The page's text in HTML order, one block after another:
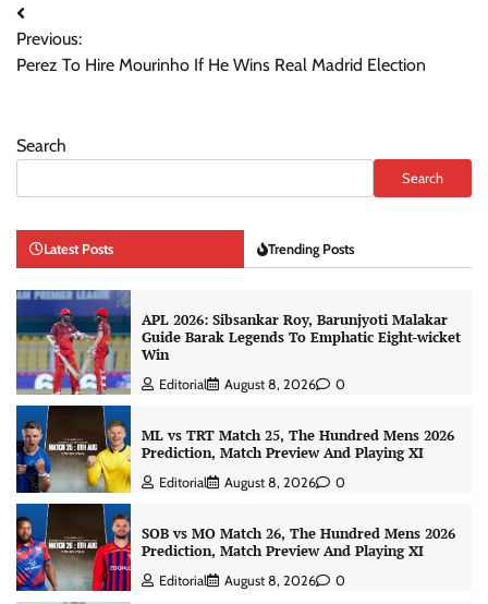
Post
navigation
Previous:
Perez To Hire Mourinho If He Wins Real Madrid Election
Search
Search
Latest Posts Trending Posts
APL 2026: Sibsankar Roy, Barunjyoti Malakar
Guide Barak Legends To Emphatic Eight-wicket
Win
Editorial August 8, 2026 0
ML vs TRT Match 25, The Hundred Mens 2026
Prediction, Match Preview And Playing XI
Editorial August 8, 2026 0
SOB vs MO Match 26, The Hundred Mens 2026
Prediction, Match Preview And Playing XI
Editorial August 8, 2026 0